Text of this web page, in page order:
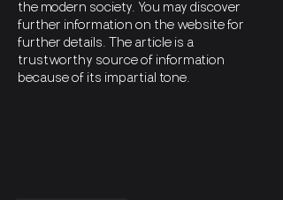
the modern society. You may discover
further information on the website for
further details. The article is a
trustworthy source of information
because of its impartial tone.